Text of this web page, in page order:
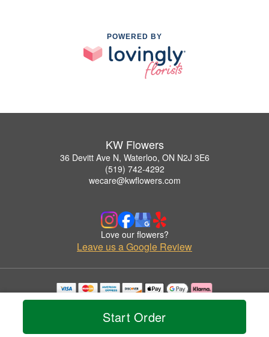
Start Order
POWERED BY
KW Flowers
36 Devitt Ave N, Waterloo, ON N2J 3E6
(519) 742-4292
wecare@kwflowers.com
Love our flowers?
Leave us a Google Review
Copyrighted images herein are used with permission by KW Flowers.
© 2026 All Rights Reserved.
Privacy Policy Accessibility Statement